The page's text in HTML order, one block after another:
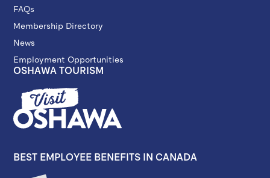
FAQs
Membership Directory
News
Employment Opportunities
OSHAWA TOURISM
BEST EMPLOYEE BENEFITS IN CANADA